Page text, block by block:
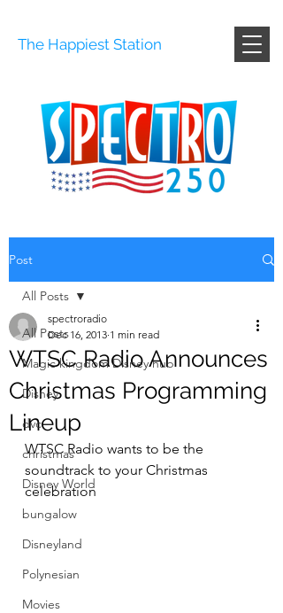
The Happiest Station
Post
All Posts
Magic kingdom Disney hub
Disney
dvc
christmas
Disney World
bungalow
Disneyland
Polynesian
Movies
All Posts
WTSC Radio Announces
Christmas Programming
Lineup
spectroradio
Dec 16, 2013 1 min read
WTSC Radio wants to be the
soundtrack to your Christmas
celebration